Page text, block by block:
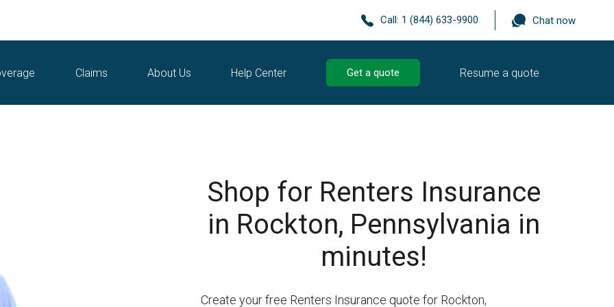
Call: 1 (844) 633-9900 Chat now
Claims About Us Help Center Get a quote Resume a quote
Shop for Renters Insurance
in Rockton, Pennsylvania in
minutes!
Create your free Renters Insurance quote for Rockton,